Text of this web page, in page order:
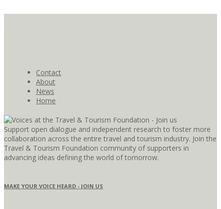
Contact
About
News
Home
Support open dialogue and independent research to foster more
collaboration across the entire travel and tourism industry. Join the
Travel & Tourism Foundation community of supporters in
advancing ideas defining the world of tomorrow.
MAKE YOUR VOICE HEARD - JOIN US